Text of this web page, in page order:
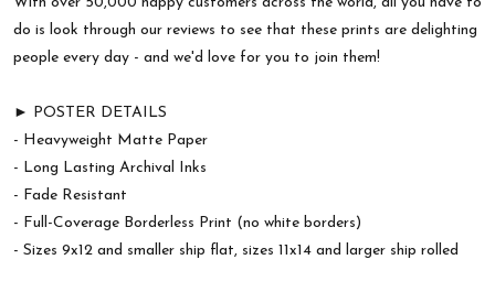
do is look through our reviews to see that these prints are delighting
people every day - and we'd love for you to join them!
► POSTER DETAILS
- Heavyweight Matte Paper
- Long Lasting Archival Inks
- Fade Resistant
- Full-Coverage Borderless Print (no white borders)
- Sizes 9x12 and smaller ship flat, sizes 11x14 and larger ship rolled